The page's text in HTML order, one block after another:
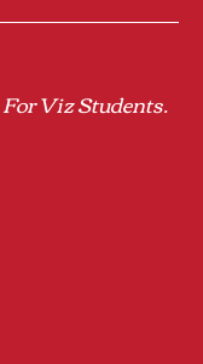
Viz Students.